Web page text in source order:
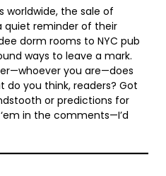
worldwide, the sale of
quiet reminder of their
dorm rooms to NYC pub
ways to leave a mark.
you are—does
you think, readers? Got
or predictions for
in the comments—I’d